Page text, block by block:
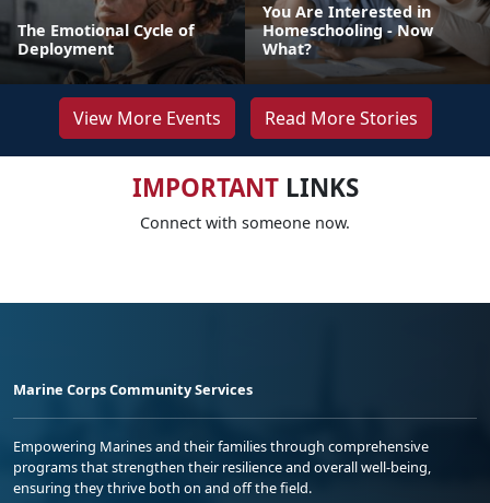
The Emotional Cycle of
Deployment
You Are Interested in
Homeschooling - Now
What?
View More Events Read More Stories
IMPORTANTLINKS
Connect with someone now.
Marine Corps Community Services
Empowering Marines and their families through comprehensive
programs that strengthen their resilience and overall well-being,
ensuring they thrive both on and off the field.